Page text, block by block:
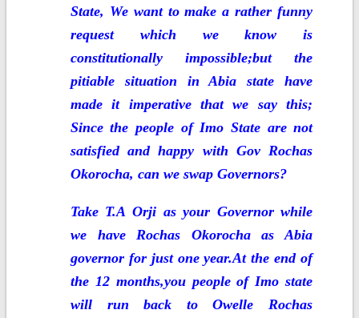
State, We want to make a rather funny
request which we know is
constitutionally impossible;but the
pitiable situation in Abia state have
made it imperative that we say this;
Since the people of Imo State are not
satisfied and happy with Gov Rochas
Okorocha, can we swap Governors?
Take T.A Orji as your Governor while
we have Rochas Okorocha as Abia
governor for just one year.At the end of
the 12 months,you people of Imo state
will run back to Owelle Rochas